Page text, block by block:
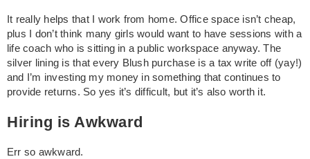
It really helps that I work from home. Office space isn’t cheap,
plus I don’t think many girls would want to have sessions with a
life coach who is sitting in a public workspace anyway. The
silver lining is that every Blush purchase is a tax write off (yay!)
and I’m investing my money in something that continues to
provide returns. So yes it’s difficult, but it’s also worth it.
Hiring is Awkward
Err so awkward.